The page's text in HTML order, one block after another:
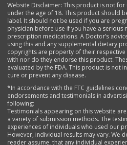
Website Disclaimer: This product is not
under the age of 18. This product should
label. It should not be used if you are
physician before use if you have a serious
prescription medications. A Doctor’s
using this and any supplemental dietary
copyrights are property of their
with nor do they endorse this product.
evaluated by the FDA. This product is not
cure or prevent any disease.
*In accordance with the FTC guidelines
endorsements and testimonials in
following:
Testimonials appearing on this website
a variety of submission methods. The
experiences of individuals who used our
However, individual results may vary. We
reader assume, that any individual